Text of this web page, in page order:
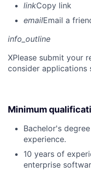
linkCopy link
emailEmail a
info_outline
XPlease submit your
consider applications
Minimum
Bachelor's
experience.
10 years of
enterprise